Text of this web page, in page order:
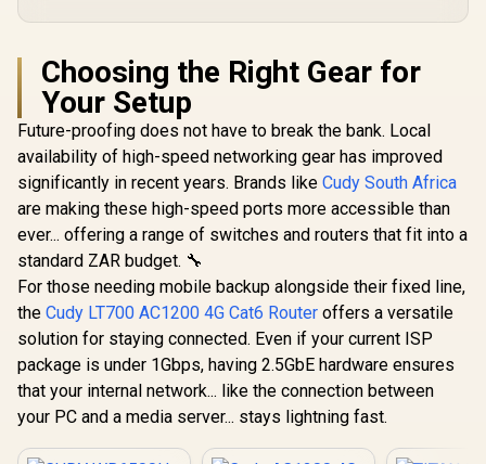
Choosing the Right Gear for
Your Setup
Future-proofing does not have to break the bank. Local
availability of high-speed networking gear has improved
significantly in recent years. Brands like Cudy South Africa
are making these high-speed ports more accessible than
ever... offering a range of switches and routers that fit into a
standard ZAR budget. 🔧
For those needing mobile backup alongside their fixed line,
the Cudy LT700 AC1200 4G Cat6 Router offers a versatile
solution for staying connected. Even if your current ISP
package is under 1Gbps, having 2.5GbE hardware ensures
that your internal network... like the connection between
your PC and a media server... stays lightning fast.